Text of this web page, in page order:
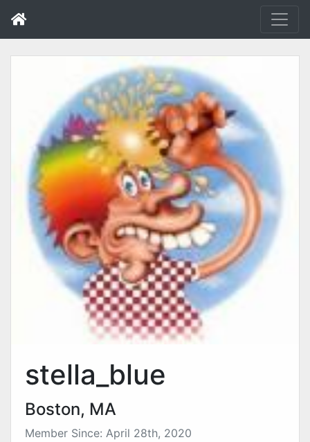
stella_blue
Boston, MA
Member Since: April 28th, 2020